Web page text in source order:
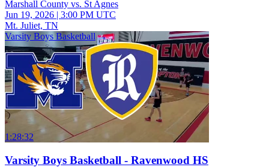
Marshall County vs. St Agnes
Jun 19, 2026 | 3:00 PM UTC
Mt. Juliet, TN
Varsity Boys Basketball
1:28:32
Varsity Boys Basketball - Ravenwood HS